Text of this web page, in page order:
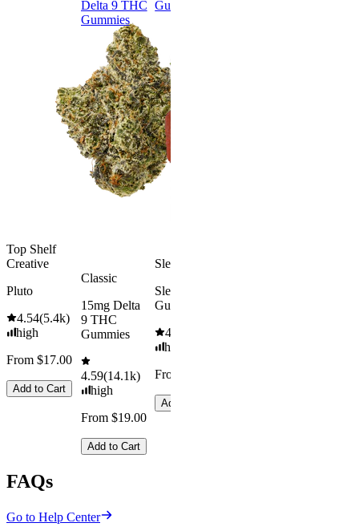
Top Shelf
Creative
Pluto
4.54(5.4k)
high
From $17.00
Add to Cart
Delta 9 THC
Gummies
Classic
15mg Delta
9 THC
Gummies
4.59(14.1k)
high
From $19.00
Add to Cart
Gummies
Sleepy
Sleep
Gummies
4.61
high
From $29.00
Add to Cart
FAQs
Go to Help Center